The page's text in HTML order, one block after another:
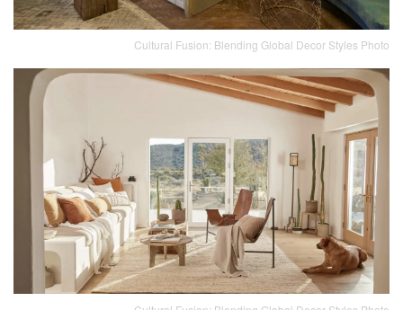
Cultural Fusion: Blending Global Decor Styles Photo